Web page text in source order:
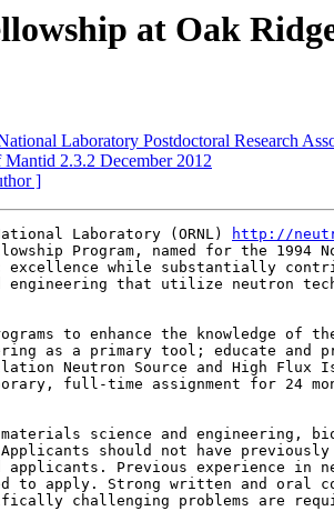
at Oak
Laboratory Postdoctoral Research
2.3.2 December 2012
]
Laboratory (ORNL) http://
Program, named for the
while substantially
that utilize neutron
to enhance the knowledge
as a primary tool; educate and
Neutron Source and High Flux
full-time assignment for 24
materials science and
should not have
applicants. Previous experience
to apply. Strong written and
challenging problems are